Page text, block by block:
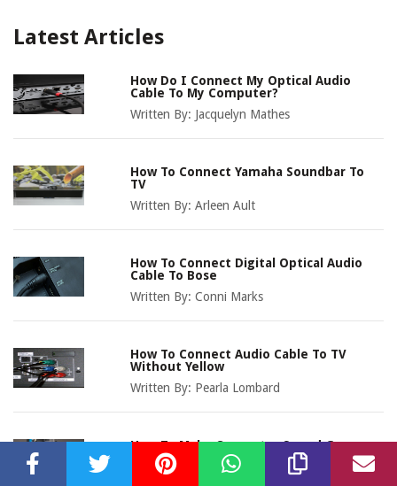
Latest Articles
How Do I Connect My Optical Audio
Cable To My Computer?
Written By: Jacquelyn Mathes
How To Connect Yamaha Soundbar To
TV
Written By:Arleen Ault
How To Connect Digital Optical Audio
Cable To Bose
Written By:Conni Marks
How To Connect Audio Cable To TV
Without Yellow
Written By: Pearla Lombard
How To Make Computer Sound Go
Through TV With Audio Cable
Written By: